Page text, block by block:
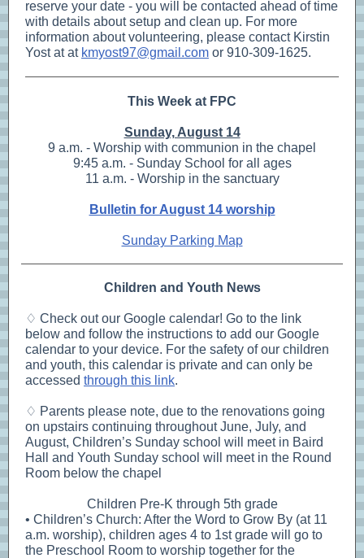
reserve your date - you will be contacted ahead of time
with details about setup and clean up. For more
information about volunteering, please contact Kirstin
Yost at at kmyost97@gmail.com or 910-309-1625.
This Week at FPC
Sunday, August 14
9 a.m. - Worship with communion in the chapel
9:45 a.m. - Sunday School for all ages
11 a.m. - Worship in the sanctuary
Bulletin for August 14 worship
Sunday Parking Map
Children and Youth News
♢ Check out our Google calendar! Go to the link
below and follow the instructions to add our Google
calendar to your device. For the safety of our children
and youth, this calendar is private and can only be
accessed through this link.
♢ Parents please note, due to the renovations going
on upstairs continuing throughout June, July, and
August, Children’s Sunday school will meet in Baird
Hall and Youth Sunday school will meet in the Round
Room below the chapel
Children Pre-K through 5th grade
• Children’s Church: After the Word to Grow By (at 11
a.m. worship), children ages 4 to 1st grade will go to
the Preschool Room to worship together for the